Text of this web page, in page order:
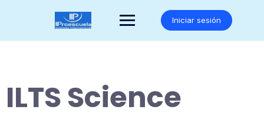
Iniciar sesión
ILTS Science